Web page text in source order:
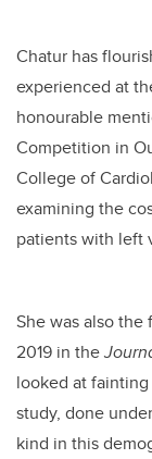
Chatur has
experienced at
honourable
Competition in
College of
examining the
patients with left
She was also
2019 in the
looked at
study, done
kind in this